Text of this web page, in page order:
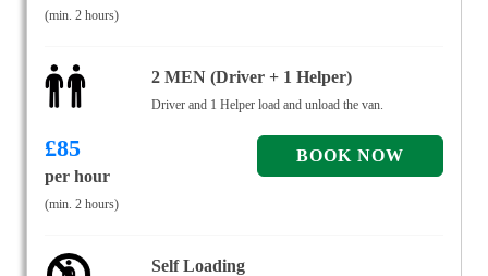
(min. 2 hours)
2 MEN (Driver + 1 Helper)
Driver and 1 Helper load and unload the van.
£85
per hour
(min. 2 hours)
Self Loading